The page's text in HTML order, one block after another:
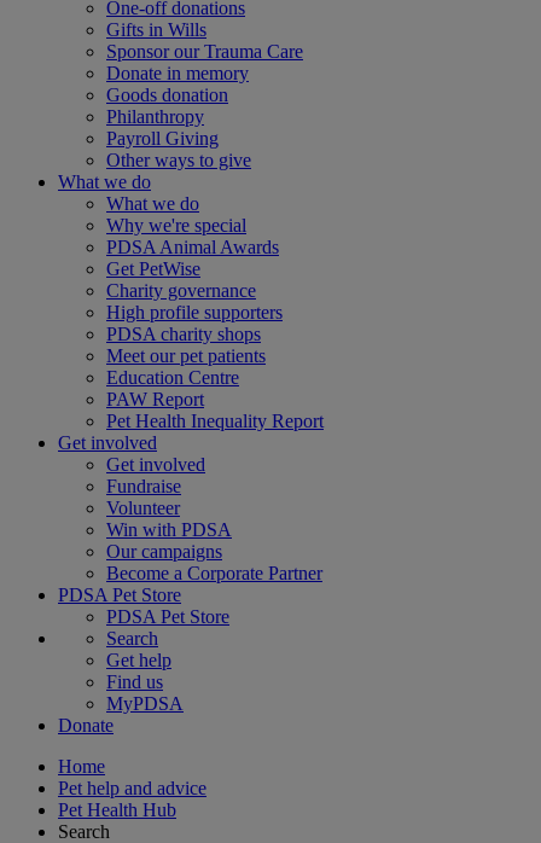
One-off donations
Gifts in Wills
Sponsor our Trauma Care
Donate in memory
Goods donation
Philanthropy
Payroll Giving
Other ways to give
What we do
What we do
Why we're special
PDSA Animal Awards
Get PetWise
Charity governance
High profile supporters
PDSA charity shops
Meet our pet patients
Education Centre
PAW Report
Pet Health Inequality Report
Get involved
Get involved
Fundraise
Volunteer
Win with PDSA
Our campaigns
Become a Corporate Partner
PDSA Pet Store
PDSA Pet Store
Search
Get help
Find us
MyPDSA
Donate
Home
Pet help and advice
Pet Health Hub
Search